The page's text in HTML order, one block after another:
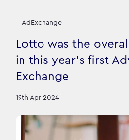
AdExchange
Lotto was the
in this year's first
Exchange
19th Apr 2024